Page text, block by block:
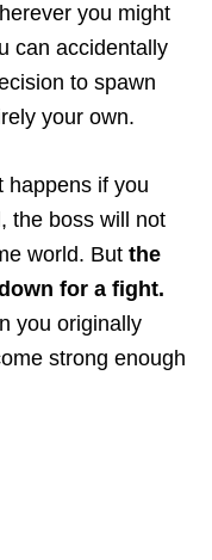
you might
can accidentally
to spawn
your own.
happens if you
the boss will not
world. But the
for a fight.
you originally
strong enough